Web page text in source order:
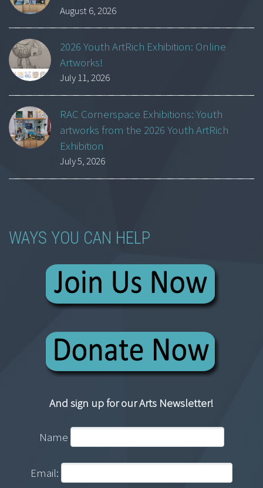
August 6, 2026
2026 Youth ArtRich Exhibition: Online
Artworks!
July 11, 2026
RAC Cornerspace Exhibitions: Youth
artworks from the 2026 Youth ArtRich
Exhibition
July 5, 2026
WAYS YOU CAN HELP
And sign up for our Arts Newsletter!
Name
Email: